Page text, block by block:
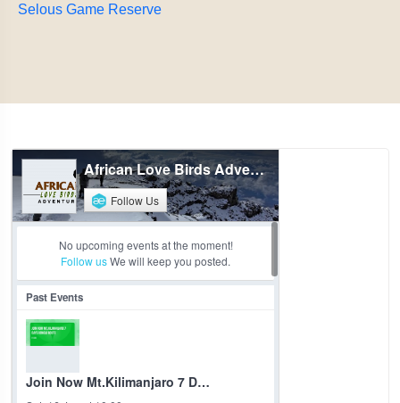
Selous Game Reserve